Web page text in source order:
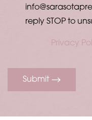
reply STOP to
Privacy
Submit